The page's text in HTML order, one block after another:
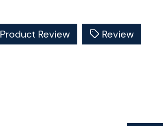
Product Review Review